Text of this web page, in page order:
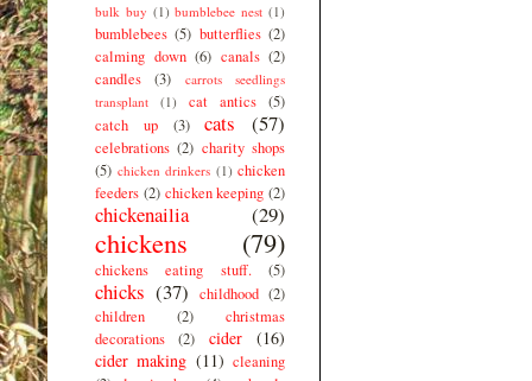
bulk buy (1) bumblebee nest (1)
bumblebees (5) butterflies (2)
calming down (6) canals (2)
candles
(3)
carrots seedlings
transplant
(1) cat antics (5)
catch up
(3) cats (57)
celebrations (2) charity shops
(5) chicken drinkers (1) chicken
feeders (2) chicken keeping (2)
chickenailia (29)
chickens (79)
chickens eating stuff. (5)
chicks (37) childhood (2)
children
(2)
christmas
decorations
(2) cider
(16)
cider making (11) cleaning